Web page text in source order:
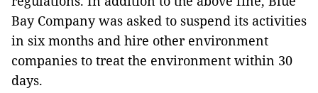
Bay Company was asked to suspend its activities
in six months and hire other environment
companies to treat the environment within 30
days.